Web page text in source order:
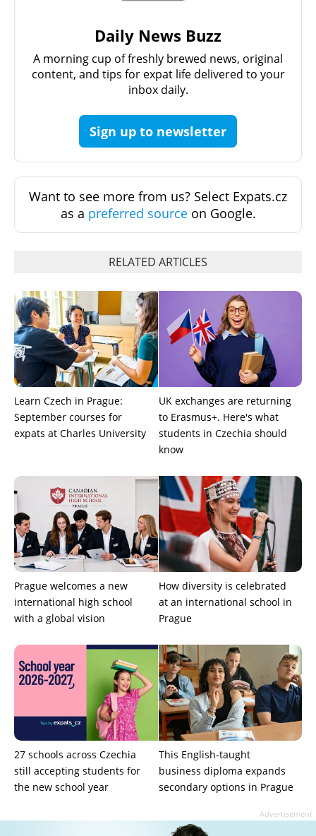
Daily News Buzz
A morning cup of freshly brewed news, original
content, and tips for expat life delivered to your
inbox daily.
Sign up to newsletter
Want to see more from us? Select Expats.cz
as a preferred sourceon Google.
RELATED ARTICLES
Learn Czech in Prague:
September courses for
expats at Charles University
UK exchanges are returning
to Erasmus+. Here's what
students in Czechia should
know
Prague welcomes a new
international high school
with a global vision
How diversity is celebrated
at an international school in
Prague
27 schools across Czechia
still accepting students for
the new school year
This English-taught
business diploma expands
secondary options in Prague
Advertisement